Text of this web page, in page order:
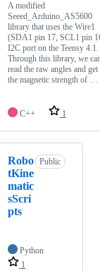
A modified
Seeed_Arduino_AS5600
library that uses the Wire1
(SDA1 pin 17, SCL1 pin
I2C port on the Teensy 4.1.
Through this library, we
read the raw angles and get
the magnetic strength of …
C++ 1
Robo
tKine
matic
sScri
pts
Public
Python
1